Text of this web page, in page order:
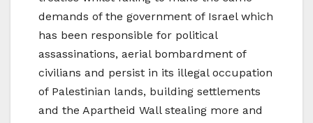
demands of the government of Israel which
has been responsible for political
assassinations, aerial bombardment of
civilians and persist in its illegal occupation
of Palestinian lands, building settlements
and the Apartheid Wall stealing more and